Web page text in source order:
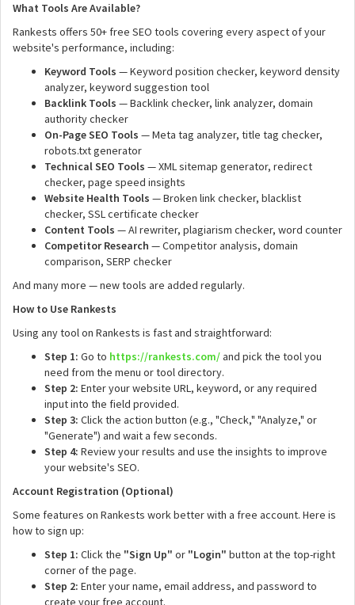
What Tools Are Available?
Rankests offers 50+ free SEO tools covering every aspect of your
website's performance, including:
Keyword Tools — Keyword position checker, keyword density
analyzer, keyword suggestion tool
Backlink Tools — Backlink checker, link analyzer, domain
authority checker
On-Page SEO Tools — Meta tag analyzer, title tag checker,
robots.txt generator
Technical SEO Tools — XML sitemap generator, redirect
checker, page speed insights
Website Health Tools — Broken link checker, blacklist
checker, SSL certificate checker
Content Tools — AI rewriter, plagiarism checker, word counter
Competitor Research — Competitor analysis, domain
comparison, SERP checker
And many more — new tools are added regularly.
How to Use Rankests
Using any tool on Rankests is fast and straightforward:
Step 1: Go to https://rankests.com/and pick the tool you
need from the menu or tool directory.
Step 2: Enter your website URL, keyword, or any required
input into the field provided.
Step 3: Click the action button (e.g., "Check," "Analyze," or
"Generate") and wait a few seconds.
Step 4: Review your results and use the insights to improve
your website's SEO.
Account Registration (Optional)
Some features on Rankests work better with a free account. Here is
how to sign up:
Step 1: Click the "Sign Up" or "Login" button at the top-right
corner of the page.
Step 2: Enter your name, email address, and password to
create your free account.